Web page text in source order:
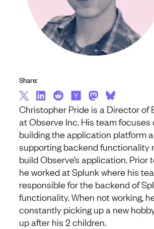
Christopher Pride is a Director of
at Observe Inc. His team focuses
building the application platform
supporting backend functionality
build Observe’s application. Prior
he worked at Splunk where his
responsible for the backend of
functionality. When not working,
constantly picking up a new
up after his 2 children.
Share: